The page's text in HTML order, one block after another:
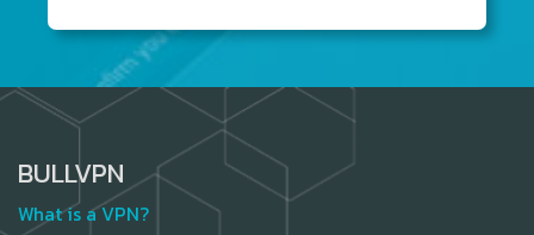
BULLVPN
What is a VPN?